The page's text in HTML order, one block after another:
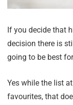
If you decide that
decision there is
going to be best
Yes while the list
favourites, that